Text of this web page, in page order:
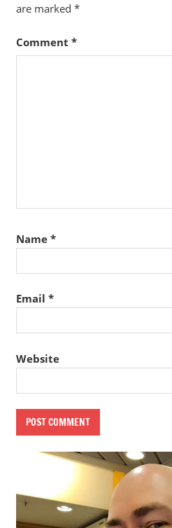
are marked *
Comment *
Name *
Email *
Website